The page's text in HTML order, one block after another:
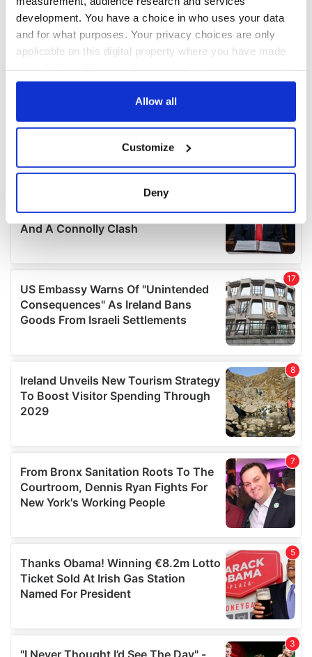
development. You have a choice in who uses your data
and for what purposes. Your privacy choices are only
applicable on this digital property where you have made
any time from the Cookie Declaration or by clicking on
Collect information about your geographical
location which can be accurate to within several
Find out more about how your personal data is processed
details section.
We use cookies to personalise content and ads, to
provide social media features and to analyse our traffic.
We also share information about your use of our site with
our social media, advertising and analytics partners who
provided to them or that they’ve collected from your use
of their services.
Allow all
Customize
Deny